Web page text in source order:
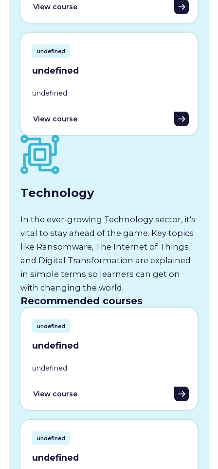
View course
undefined
undefined
undefined
View course
Technology
In the ever-growing Technology sector, it's
vital to stay ahead of the game. Key topics
like Ransomware, The Internet of Things
and Digital Transformation are explained
in simple terms so learners can get on
with changing the world.
Recommended courses
undefined
undefined
undefined
View course
undefined
undefined